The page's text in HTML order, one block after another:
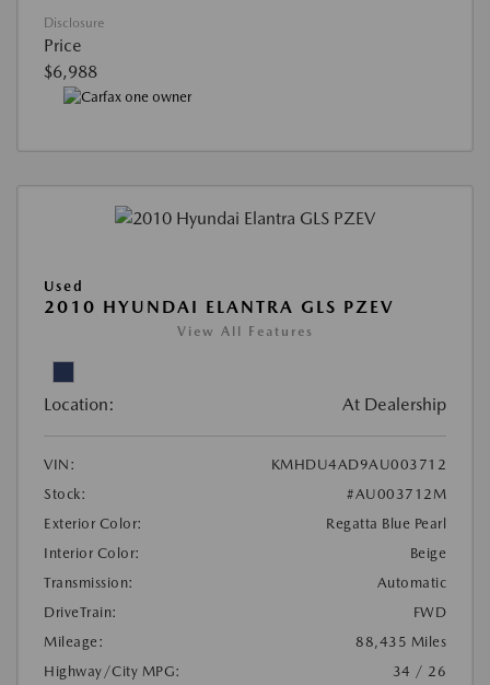
Disclosure
Price
$6,988
Used
2010 HYUNDAI ELANTRA GLS PZEV
View All Features
Location: At Dealership
VIN:
KMHDU4AD9AU003712
Stock:
#AU003712M
Exterior Color:
Regatta Blue Pearl
Interior Color:
Beige
Transmission:
Automatic
DriveTrain:
FWD
Mileage:
88,435 Miles
Highway/City MPG:
34 / 26